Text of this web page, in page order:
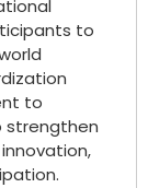
to
to
strengthen